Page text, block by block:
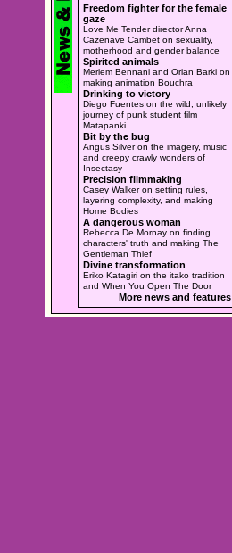
Freedom fighter for the female
gaze
Love Me Tender director Anna
Cazenave Cambet on sexuality,
motherhood and gender balance
Spirited animals
Meriem Bennani and Orian Barki on
making animation Bouchra
Drinking to victory
Diego Fuentes on the wild, unlikely
journey of punk student film
Matapanki
Bit by the bug
Angus Silver on the imagery, music
and creepy crawly wonders of
Insectasy
Precision filmmaking
Casey Walker on setting rules,
layering complexity, and making
Home Bodies
A dangerous woman
Rebecca De Mornay on finding
characters' truth and making The
Gentleman Thief
Divine transformation
Eriko Katagiri on the itako tradition
and When You Open The Door
More news and features